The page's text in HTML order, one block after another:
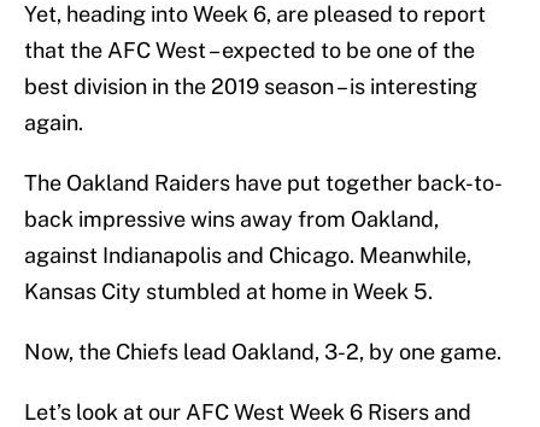
Yet, heading into Week 6, are pleased to report
that the AFC West – expected to be one of the
best division in the 2019 season – is interesting
again.
The Oakland Raiders have put together back-to-
back impressive wins away from Oakland,
against Indianapolis and Chicago. Meanwhile,
Kansas City stumbled at home in Week 5.
Now, the Chiefs lead Oakland, 3-2, by one game.
Let’s look at our AFC West Week 6 Risers and